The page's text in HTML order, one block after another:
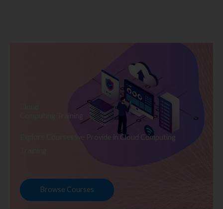
Computing Training
Explore Courses we Provide in Cloud Computing
Browse Courses